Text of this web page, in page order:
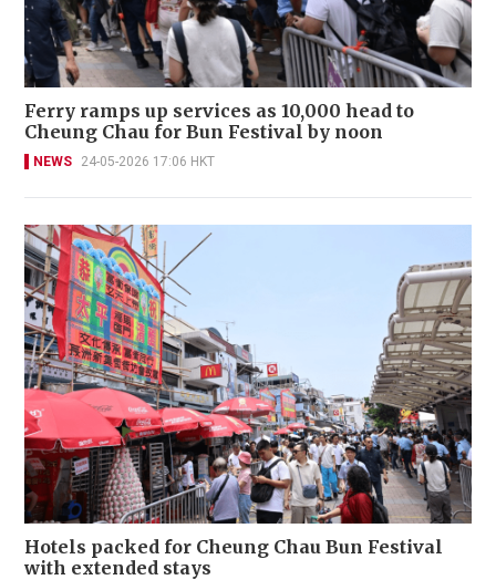
Ferry ramps up services as 10,000 head to
Cheung Chau for Bun Festival by noon
NEWS 24-05-2026 17:06 HKT
Hotels packed for Cheung Chau Bun Festival
with extended stays